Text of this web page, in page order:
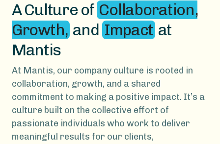
A Culture ofCollaboration,
Growth, and Impactat
Mantis
At Mantis, our company culture is rooted in
collaboration, growth, and a shared
commitment to making a positive impact. It’s a
culture built on the collective effort of
passionate individuals who work to deliver
meaningful results for our clients,